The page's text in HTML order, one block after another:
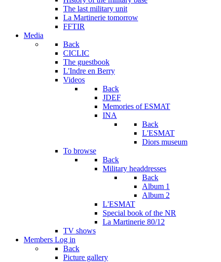
The last military unit
La Martinerie tomorrow
FFTIR
Media
Back
CICLIC
The guestbook
L'Indre en Berry
Videos
Back
JDEF
Memories of ESMAT
INA
Back
L'ESMAT
Diors museum
To browse
Back
Military headdresses
Back
Album 1
Album 2
L'ESMAT
Special book of the NR
La Martinerie 80/12
TV shows
Members Log in
Back
Picture gallery